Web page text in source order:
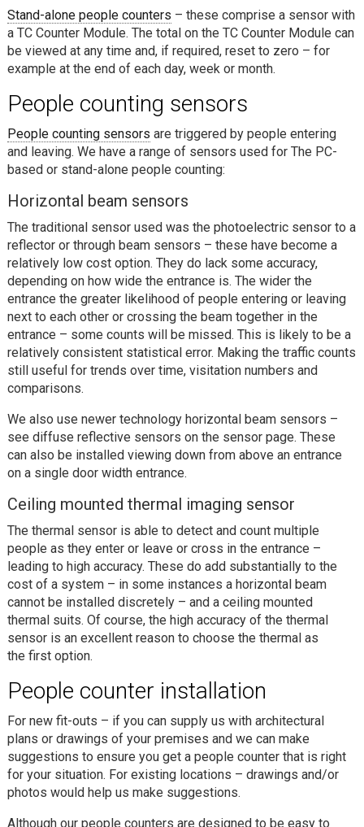
Stand-alone people counters – these comprise a sensor with
a TC Counter Module. The total on the TC Counter Module can
be viewed at any time and, if required, reset to zero – for
example at the end of each day, week or month.
People counting sensors
People counting sensors are triggered by people entering
and leaving. We have a range of sensors used for The PC-
based or stand-alone people counting:
Horizontal beam sensors
The traditional sensor used was the photoelectric sensor to a
reflector or through beam sensors – these have become a
relatively low cost option. They do lack some accuracy,
depending on how wide the entrance is. The wider the
entrance the greater likelihood of people entering or leaving
next to each other or crossing the beam together in the
entrance – some counts will be missed. This is likely to be a
relatively consistent statistical error. Making the traffic counts
still useful for trends over time, visitation numbers and
comparisons.
We also use newer technology horizontal beam sensors –
see diffuse reflective sensors on the sensor page. These
can also be installed viewing down from above an entrance
on a single door width entrance.
Ceiling mounted thermal imaging sensor
The thermal sensor is able to detect and count multiple
people as they enter or leave or cross in the entrance –
leading to high accuracy. These do add substantially to the
cost of a system – in some instances a horizontal beam
cannot be installed discretely – and a ceiling mounted
thermal suits. Of course, the high accuracy of the thermal
sensor is an excellent reason to choose the thermal as
the first option.
People counter installation
For new fit-outs – if you can supply us with architectural
plans or drawings of your premises and we can make
suggestions to ensure you get a people counter that is right
for your situation. For existing locations – drawings and/or
photos would help us make suggestions.
Although our people counters are designed to be easy to